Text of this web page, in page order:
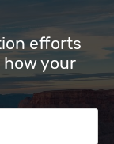
efforts
your